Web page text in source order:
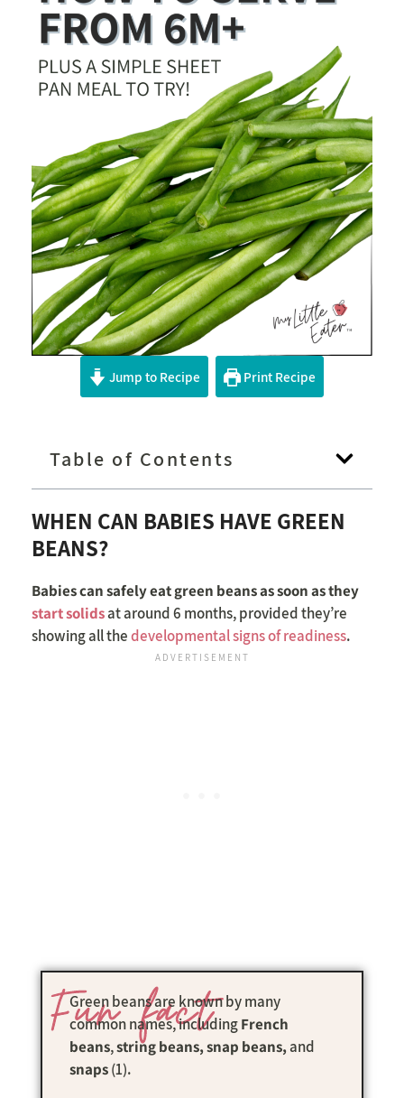
Jump to Recipe Print Recipe
Table of Contents
WHEN CAN BABIES HAVE GREEN
BEANS?
Babies can safely eat green beans as soon as they
start solidsat around 6 months, provided they’re
showing all thedevelopmental signs of readiness.
Fun fact
Green beans are known by many
common names, includingFrench
beans,string beans, snap beans,and
snaps(1).